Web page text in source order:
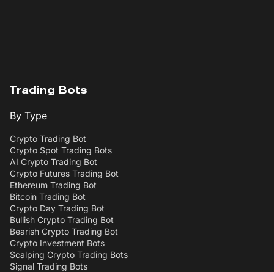
Trading Bots
By Type
Crypto Trading Bot
Crypto Spot Trading Bots
AI Crypto Trading Bot
Crypto Futures Trading Bot
Ethereum Trading Bot
Bitcoin Trading Bot
Crypto Day Trading Bot
Bullish Crypto Trading Bot
Bearish Crypto Trading Bot
Crypto Investment Bots
Scalping Crypto Trading Bots
Signal Trading Bots